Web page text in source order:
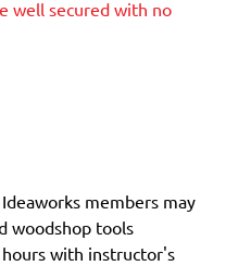
well secured with no
members may
woodshop tools
with instructor's